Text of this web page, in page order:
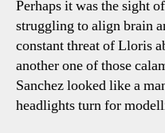
Perhaps it was the sight
struggling to align brain
constant threat of Lloris
another one of those
Sanchez looked like a
headlights turn for